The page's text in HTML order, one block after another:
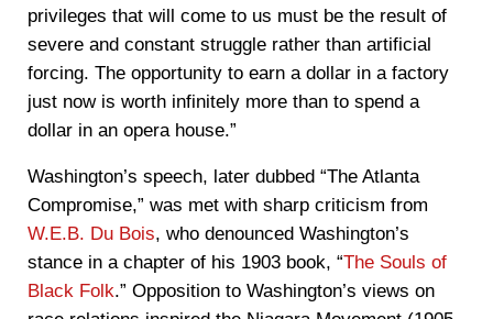
privileges that will come to us must be the result of
severe and constant struggle rather than artificial
forcing. The opportunity to earn a dollar in a factory
just now is worth infinitely more than to spend a
dollar in an opera house.”
Washington’s speech, later dubbed “The Atlanta
Compromise,” was met with sharp criticism from
W.E.B. Du Bois, who denounced Washington’s
stance in a chapter of his 1903 book, “The Souls of
Black Folk.” Opposition to Washington’s views on